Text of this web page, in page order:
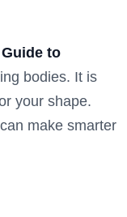
to
bodies. It is
your shape.
make smarter